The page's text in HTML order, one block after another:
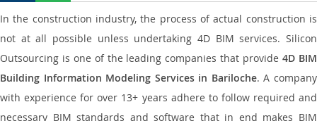
In the construction industry, the process of actual construction is
not at all possible unless undertaking 4D BIM services. Silicon
Outsourcing is one of the leading companies that provide4D BIM
Building Information Modeling Services in Bariloche. A company
with experience for over 13+ years adhere to follow required and
necessary BIM standards and software that in end makes BIM